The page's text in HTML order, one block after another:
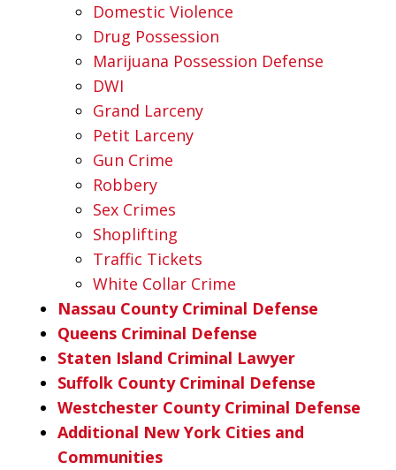
Domestic Violence
Drug Possession
Marijuana Possession Defense
DWI
Grand Larceny
Petit Larceny
Gun Crime
Robbery
Sex Crimes
Shoplifting
Traffic Tickets
White Collar Crime
Nassau County Criminal Defense
Queens Criminal Defense
Staten Island Criminal Lawyer
Suffolk County Criminal Defense
Westchester County Criminal Defense
Additional New York Cities and
Communities